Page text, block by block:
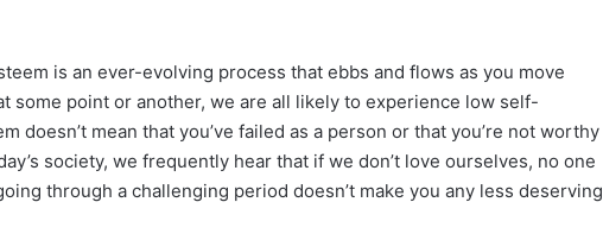
is an ever-evolving process that ebbs and flows as you move
some point or another, we are all likely to experience low self-
doesn’t mean that you’ve failed as a person or that you’re not worthy
society, we frequently hear that if we don’t love ourselves, no one
through a challenging period doesn’t make you any less deserving